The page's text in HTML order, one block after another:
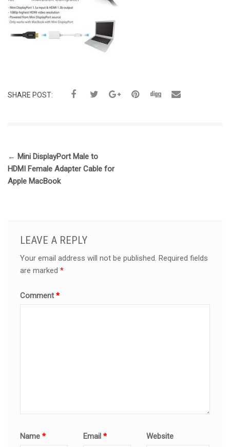
SHARE POST:
← Mini DisplayPort Male to
HDMI Female Adapter Cable for
Apple MacBook
LEAVE A REPLY
Your email address will not be published. Required fields
are marked*
Comment*
Name* Email* Website